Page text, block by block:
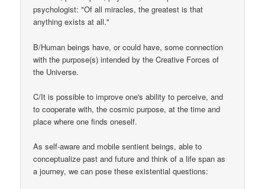
psychologist: "Of all miracles, the greatest is that
anything exists at all."
B/Human beings have, or could have, some connection
with the purpose(s) intended by the Creative Forces of
the Universe.
C/It is possible to improve one's ability to perceive, and
to cooperate with, the cosmic purpose, at the time and
place where one finds oneself.
As self-aware and mobile sentient beings, able to
conceptualize past and future and think of a life span as
a journey, we can pose these existential questions: